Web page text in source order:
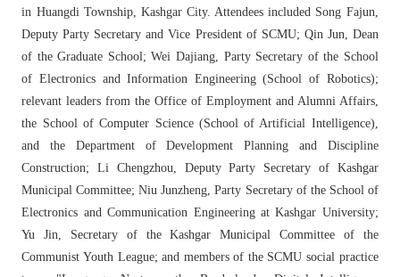
in Huangdi Township, Kashgar City. Attendees included Song Fajun,
Deputy Party Secretary and Vice President of SCMU; Qin Jun, Dean
of the Graduate School; Wei Dajiang, Party Secretary of the School
of Electronics and Information Engineering (School of Robotics);
relevant leaders from the Office of Employment and Alumni Affairs,
the School of Computer Science (School of Artificial Intelligence),
and the Department of Development Planning and Discipline
Construction; Li Chengzhou, Deputy Party Secretary of Kashgar
Municipal Committee; Niu Junzheng, Party Secretary of the School of
Electronics and Communication Engineering at Kashgar University;
Yu Jin, Secretary of the Kashgar Municipal Committee of the
Communist Youth League; and members of the SCMU social practice